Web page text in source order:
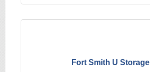
Fort Smith U Storage